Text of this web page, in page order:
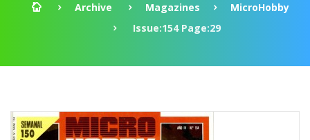
Archive Magazines
MicroHobby
Issue:154 Page:29